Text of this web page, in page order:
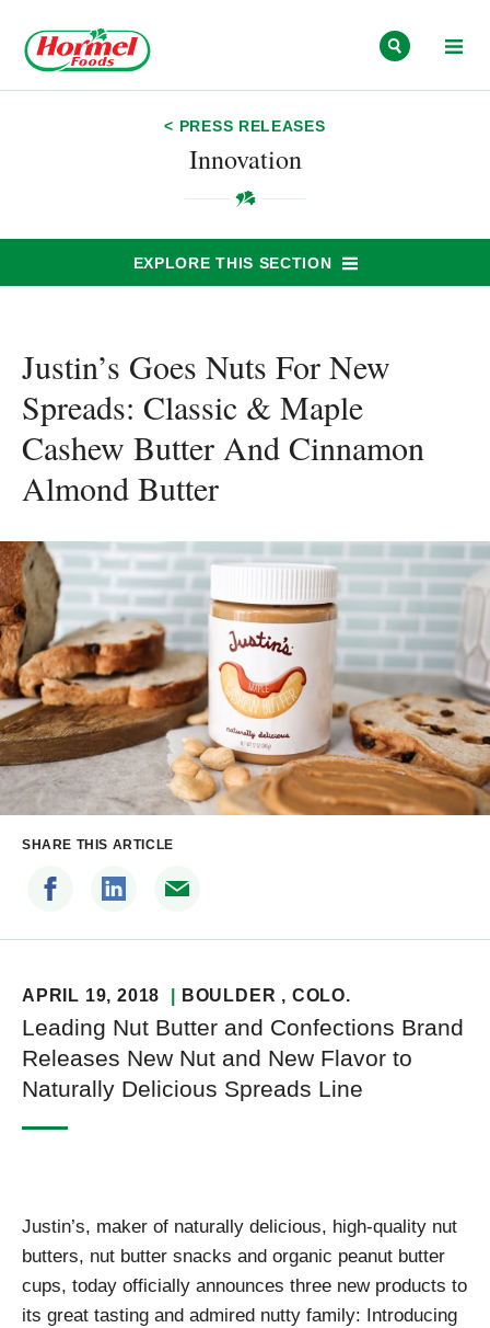
< PRESS RELEASES
Innovation
EXPLORE THIS SECTION
Justin’s Goes Nuts For New
Spreads: Classic & Maple
Cashew Butter And Cinnamon
Almond Butter
SHARE THIS ARTICLE
APRIL 19, 2018 BOULDER , COLO.
Leading Nut Butter and Confections Brand
Releases New Nut and New Flavor to
Naturally Delicious Spreads Line
Justin’s, maker of naturally delicious, high-quality nut
butters, nut butter snacks and organic peanut butter
cups, today officially announces three new products to
its great tasting and admired nutty family: Introducing